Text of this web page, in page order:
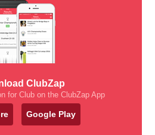
ClubZap
for Club on the ClubZap App
Google Play